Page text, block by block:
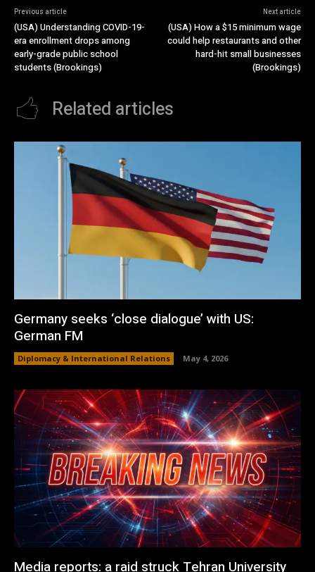
Previous article
(USA) Understanding COVID-19-
era enrollment drops among
early-grade public school
students (Brookings)
Next article
(USA) How a $15 minimum wage
could help restaurants and other
hard-hit small businesses
(Brookings)
Related articles
Germany seeks ‘close dialogue’ with US:
German FM
Diplomacy & International Relations May 4, 2026
Media reports: a raid struck Tehran University